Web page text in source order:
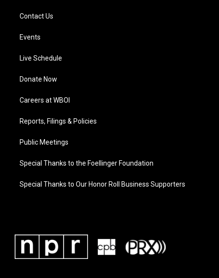
Contact Us
Events
Live Schedule
Donate Now
Careers at WBOI
Reports, Filings & Policies
Public Meetings
Special Thanks to the Foellinger Foundation
Special Thanks to Our Honor Roll Business Supporters